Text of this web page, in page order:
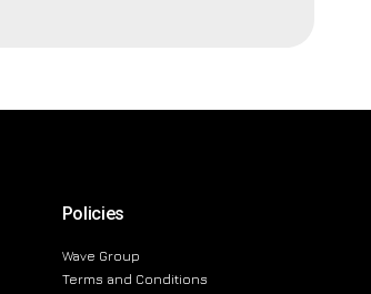
Policies
Wave Group
Terms and Conditions